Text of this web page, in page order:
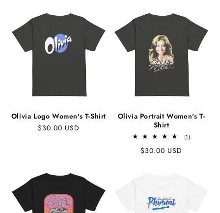
Olivia Logo Women's T-Shirt
Regular
$30.00 USD
Olivia Portrait Women's T-
Shirt
(1)1
Regular
$30.00 USD